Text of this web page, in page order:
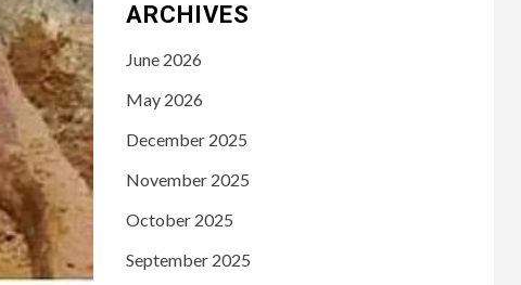
ARCHIVES
June 2026
May 2026
December 2025
November 2025
October 2025
September 2025